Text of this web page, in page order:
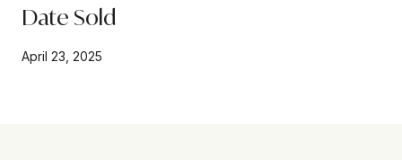
Date Sold
April 23, 2025